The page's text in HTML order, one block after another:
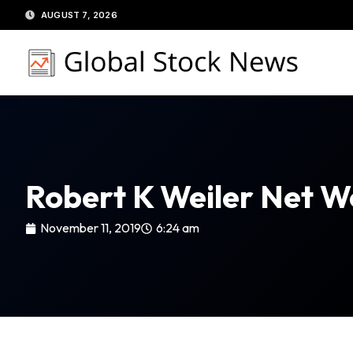
to
content
AUGUST 7, 2026
Robert K Weiler Net
November 11, 2019 6:24 am